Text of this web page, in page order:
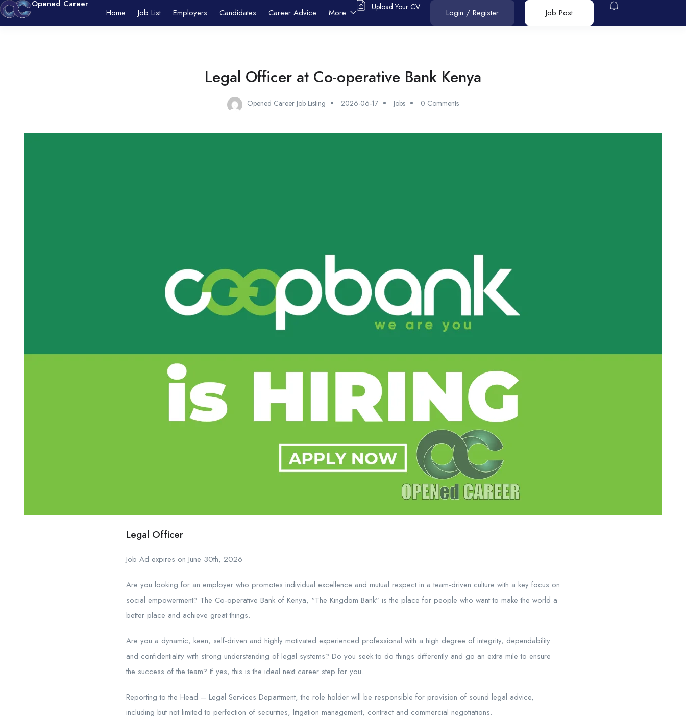
Opened Career
Home
Job List Employers Candidates Career Advice More
Upload Your CV
Login / Register Job Post
Legal Officer at Co-operative Bank Kenya
Opened Career Job Listing 2026-06-17 Jobs 0 Comments
Legal Officer
Job Ad expires on June 30th, 2026
Are you looking for an employer who promotes individual excellence and mutual respect in a team-driven culture with a key focus on
social empowerment? The Co-operative Bank of Kenya, “The Kingdom Bank” is the place for people who want to make the world a
better place and achieve great things.
Are you a dynamic, keen, self-driven and highly motivated experienced professional with a high degree of integrity, dependability
and confidentiality with strong understanding of legal systems? Do you seek to do things differently and go an extra mile to ensure
the success of the team? If yes, this is the ideal next career step for you.
Reporting to the Head – Legal Services Department, the role holder will be responsible for provision of sound legal advice,
including but not limited to perfection of securities, litigation management, contract and commercial negotiations.